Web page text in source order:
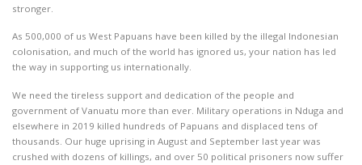
stronger.
As 500,000 of us West Papuans have been killed by the illegal Indonesian
colonisation, and much of the world has ignored us, your nation has led
the way in supporting us internationally.
We need the tireless support and dedication of the people and
government of Vanuatu more than ever. Military operations in Nduga and
elsewhere in 2019 killed hundreds of Papuans and displaced tens of
thousands. Our huge uprising in August and September last year was
crushed with dozens of killings, and over 50 political prisoners now suffer